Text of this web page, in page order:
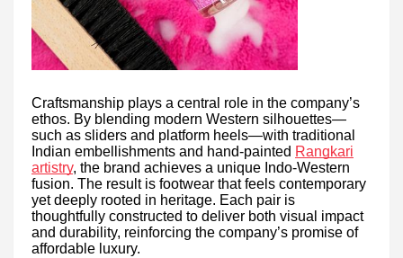
Craftsmanship plays a central role in the company’s
ethos. By blending modern Western silhouettes—
such as sliders and platform heels—with traditional
Indian embellishments and hand-painted Rangkari
artistry, the brand achieves a unique Indo-Western
fusion. The result is footwear that feels contemporary
yet deeply rooted in heritage. Each pair is
thoughtfully constructed to deliver both visual impact
and durability, reinforcing the company’s promise of
affordable luxury.